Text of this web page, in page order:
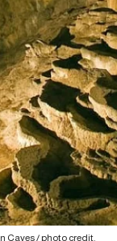
Caves / photo credit.